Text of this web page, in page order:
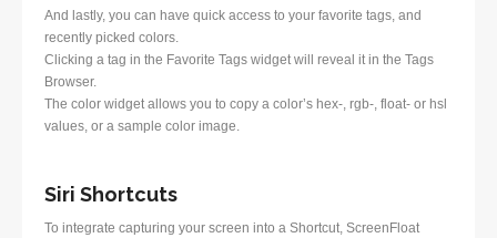
And lastly, you can have quick access to your favorite tags, and
recently picked colors.
Clicking a tag in the Favorite Tags widget will reveal it in the Tags
Browser.
The color widget allows you to copy a color’s hex-, rgb-, float- or hsl
values, or a sample color image.
Siri Shortcuts
To integrate capturing your screen into a Shortcut, ScreenFloat